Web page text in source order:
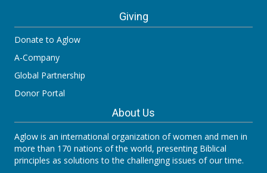
Giving
Donate to Aglow
A-Company
Global Partnership
Donor Portal
About Us
Aglow is an international organization of women and men in
more than 170 nations of the world, presenting Biblical
principles as solutions to the challenging issues of our time.